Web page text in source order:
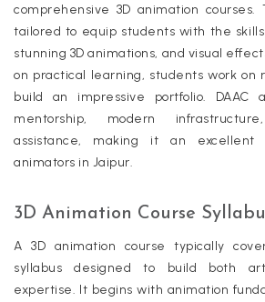
comprehensive 3D animation courses.
tailored to equip students with the
stunning 3D animations, and visual
on practical learning, students work on
build an impressive portfolio. DAAC
mentorship, modern
assistance, making it an excellent
animators in Jaipur.
3D Animation Course
A 3D animation course typically
syllabus designed to build both
expertise. It begins with animation